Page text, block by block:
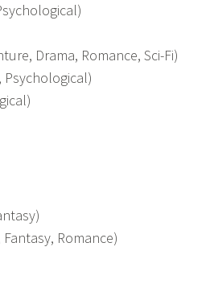
Drama, Romance, Sci-Fi)
Psychological)
Romance)